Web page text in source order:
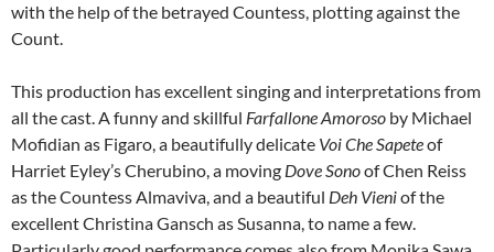
with the help of the betrayed Countess, plotting against the
Count.
This production has excellent singing and interpretations from
all the cast. A funny and skillful Farfallone Amoroso by Michael
Mofidian as Figaro, a beautifully delicate Voi Che Sapeteof
Harriet Eyley’s Cherubino, a moving Dove Sonoof Chen Reiss
as the Countess Almaviva, and a beautiful Deh Vieniof the
excellent Christina Gansch as Susanna, to name a few.